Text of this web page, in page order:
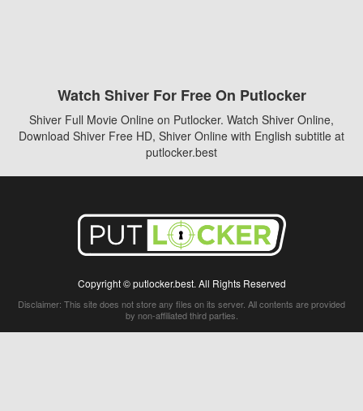
Watch Shiver For Free On Putlocker
Shiver Full Movie Online on Putlocker. Watch Shiver Online,
Download Shiver Free HD, Shiver Online with English subtitle at
putlocker.best
Copyright © putlocker.best. All Rights Reserved
Disclaimer: This site does not store any files on its server. All contents are provided
by non-affiliated third parties.